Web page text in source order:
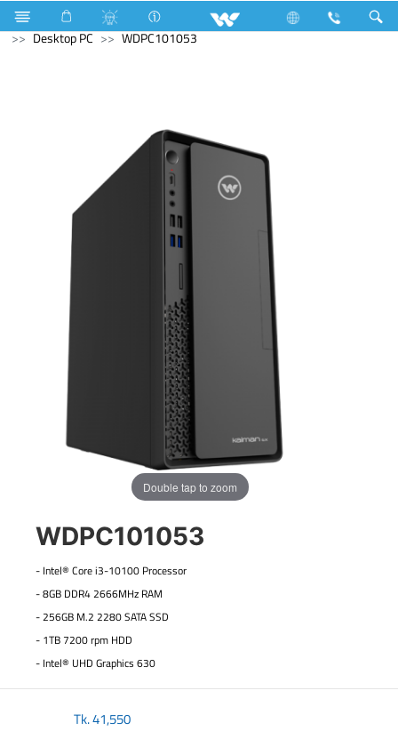
Refrigerator & Freezer Battery
Archived
Desktop PC
WDPC101053
Double tap to zoom
WDPC101053
- Intel® Core i3-10100 Processor
- 8GB DDR4 2666MHz RAM
- 256GB M.2 2280 SATA SSD
- 1TB 7200 rpm HDD
- Intel® UHD Graphics 630
Tk.41,550